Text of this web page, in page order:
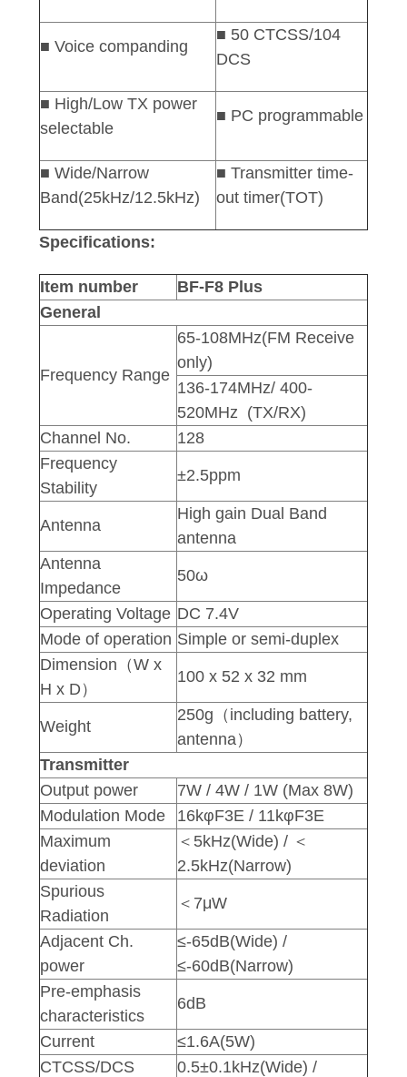
■ Voice companding
■ 50 CTCSS/104
DCS
■ High/Low TX power
selectable
■ PC programmable
■ Wide/Narrow
Band(25kHz/12.5kHz)
■ Transmitter time-
out timer(TOT)
Specifications:
Item number
BF-F8 Plus
General
Frequency Range
65-108MHz(FM Receive
only)
136-174MHz/ 400-
520MHz (TX/RX)
Channel No.
128
Frequency
Stability
±2.5ppm
Antenna
High gain Dual Band
antenna
Antenna
Impedance
50ω
Operating Voltage DC 7.4V
Mode of operation Simple or semi-duplex
Dimension（W x
H x D）
100 x 52 x 32 mm
Weight
250g（including battery,
antenna）
Transmitter
Output power
7W / 4W / 1W (Max 8W)
Modulation Mode
16kφF3E / 11kφF3E
Maximum
deviation
＜5kHz(Wide) / ＜
2.5kHz(Narrow)
Spurious
Radiation
＜7μW
Adjacent Ch.
power
≤-65dB(Wide) /
≤-60dB(Narrow)
Pre-emphasis
characteristics
6dB
Current
≤1.6A(5W)
CTCSS/DCS
0.5±0.1kHz(Wide) /